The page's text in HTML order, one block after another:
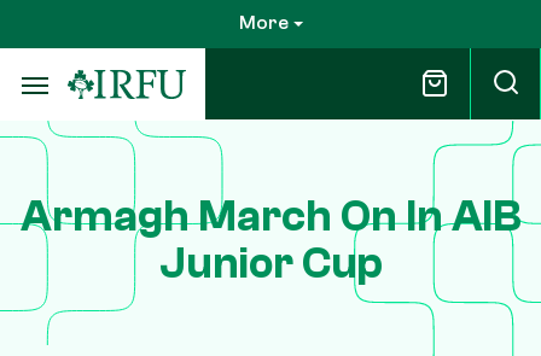
to
main
content
More
Armagh March On In AIB
Junior Cup